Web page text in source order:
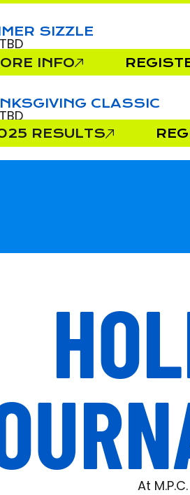
SIZZLE
INFO
CLASSIC
RESULTS
At